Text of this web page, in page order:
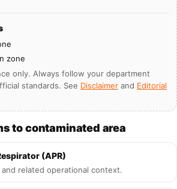
zone
only. Always follow your department
standards. See Disclaimer and Editorial
to contaminated area
(APR)
related operational context.